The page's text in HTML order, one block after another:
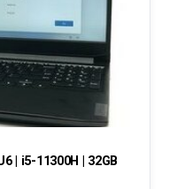
| i5-11300H | 32GB